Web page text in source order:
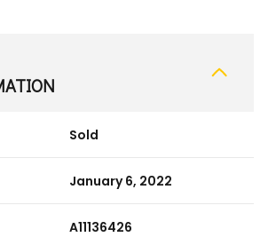
Sold
January 6, 2022
A11136426